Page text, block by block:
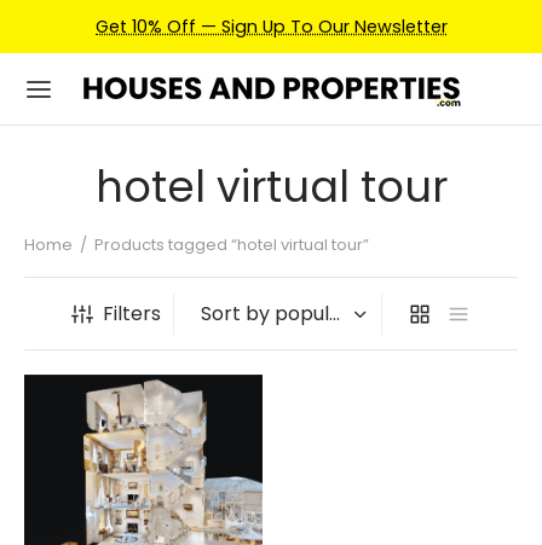
Get 10% Off — Sign Up To Our Newsletter
hotel virtual tour
Home / Products tagged “hotel virtual tour”
Filters